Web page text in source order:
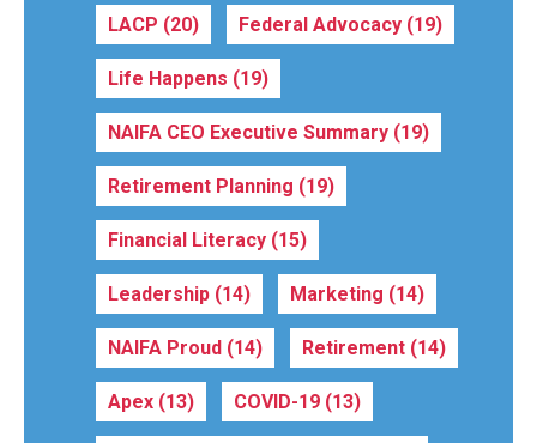
LACP (20) Federal Advocacy (19)
Life Happens (19)
NAIFA CEO Executive Summary (19)
Retirement Planning (19)
Financial Literacy (15)
Leadership (14) Marketing (14)
NAIFA Proud (14) Retirement (14)
Apex (13) COVID-19 (13)